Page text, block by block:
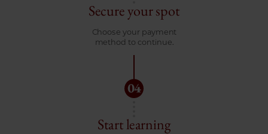
Secure your spot
Choose your payment
method to continue.
Start learning